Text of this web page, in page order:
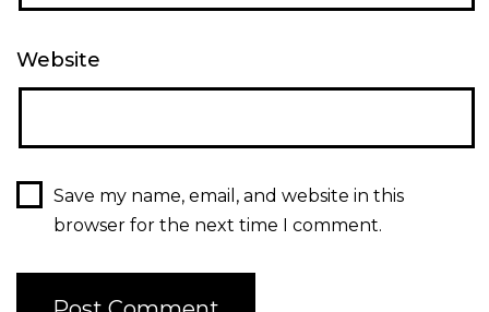
Website
Save my name, email, and website in this
browser for the next time I comment.